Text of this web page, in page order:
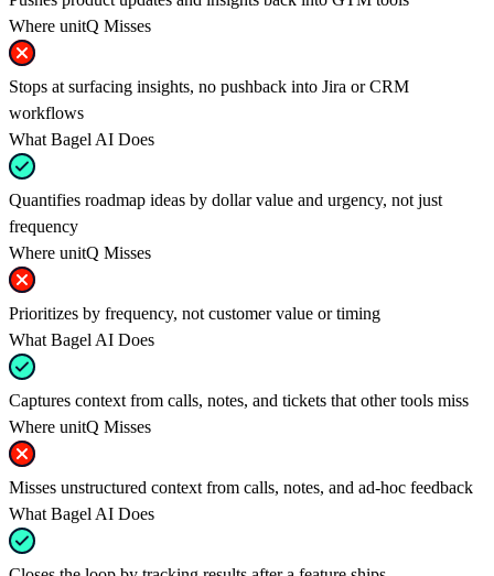
Where unitQ Misses
Stops at surfacing insights, no pushback into Jira or CRM
workflows
What Bagel AI Does
Quantifies roadmap ideas by dollar value and urgency, not just
frequency
Where unitQ Misses
Prioritizes by frequency, not customer value or timing
What Bagel AI Does
Captures context from calls, notes, and tickets that other tools miss
Where unitQ Misses
Misses unstructured context from calls, notes, and ad-hoc feedback
What Bagel AI Does